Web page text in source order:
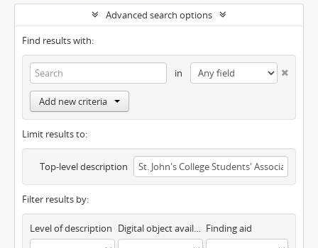
Advanced search options
Find results with:
in
Add new criteria
Limit results to:
Top-level description
Filter results by:
Level of description Digital object available Finding aid